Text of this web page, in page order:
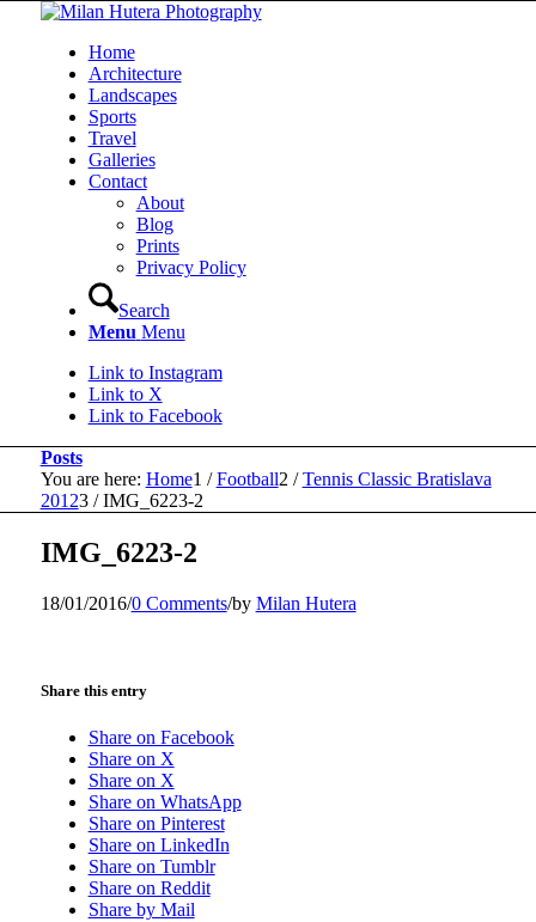
Home
Architecture
Landscapes
Sports
Travel
Galleries
Contact
About
Blog
Prints
Privacy Policy
Search
Menu Menu
Link to Instagram
Link to X
Link to Facebook
Posts
You are here: Home1 / Football2 / Tennis Classic Bratislava
20123 / IMG_6223-2
IMG_6223-2
18/01/2016/0 Comments/by Milan Hutera
Share this entry
Share on Facebook
Share on X
Share on X
Share on WhatsApp
Share on Pinterest
Share on LinkedIn
Share on Tumblr
Share on Reddit
Share by Mail